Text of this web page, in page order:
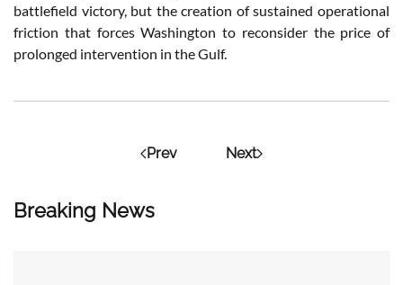
Breaking News
battlefield victory, but the creation of sustained operational
friction that forces Washington to reconsider the price of
prolonged intervention in the Gulf.
Prev Next